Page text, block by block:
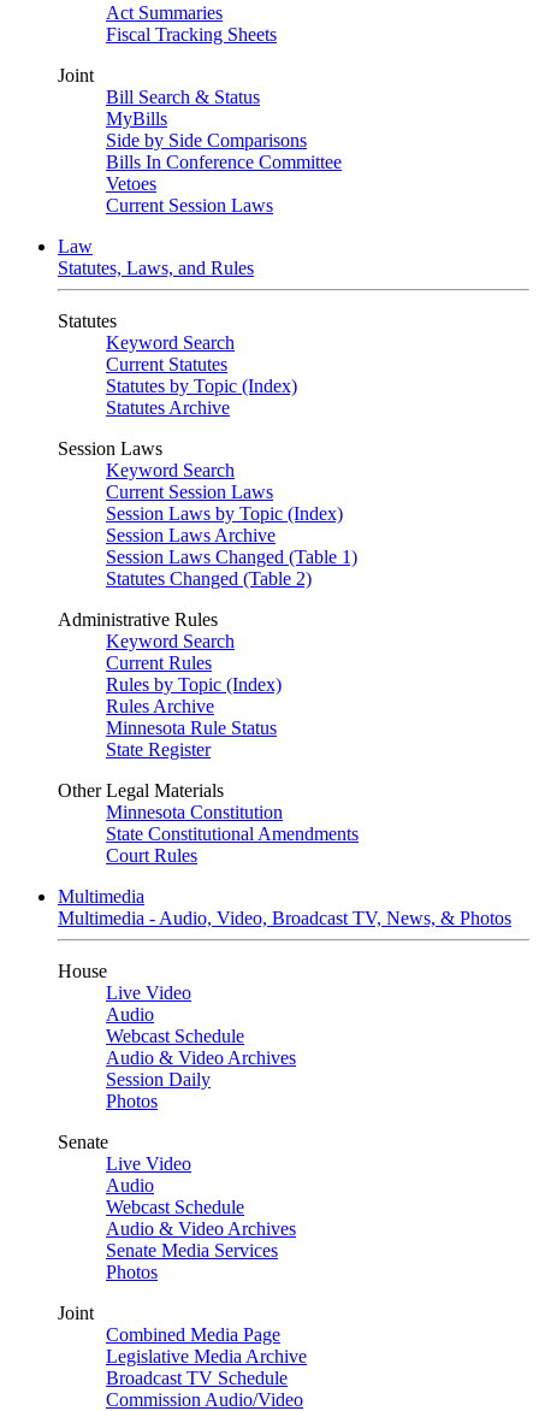
Act Summaries
Fiscal Tracking Sheets
Joint
Bill Search & Status
MyBills
Side by Side Comparisons
Bills In Conference Committee
Vetoes
Current Session Laws
Law
Statutes, Laws, and Rules
Statutes
Keyword Search
Current Statutes
Statutes by Topic (Index)
Statutes Archive
Session Laws
Keyword Search
Current Session Laws
Session Laws by Topic (Index)
Session Laws Archive
Session Laws Changed (Table 1)
Statutes Changed (Table 2)
Administrative Rules
Keyword Search
Current Rules
Rules by Topic (Index)
Rules Archive
Minnesota Rule Status
State Register
Other Legal Materials
Minnesota Constitution
State Constitutional Amendments
Court Rules
Multimedia
Multimedia - Audio, Video, Broadcast TV, News, & Photos
House
Live Video
Audio
Webcast Schedule
Audio & Video Archives
Session Daily
Photos
Senate
Live Video
Audio
Webcast Schedule
Audio & Video Archives
Senate Media Services
Photos
Joint
Combined Media Page
Legislative Media Archive
Broadcast TV Schedule
Commission Audio/Video